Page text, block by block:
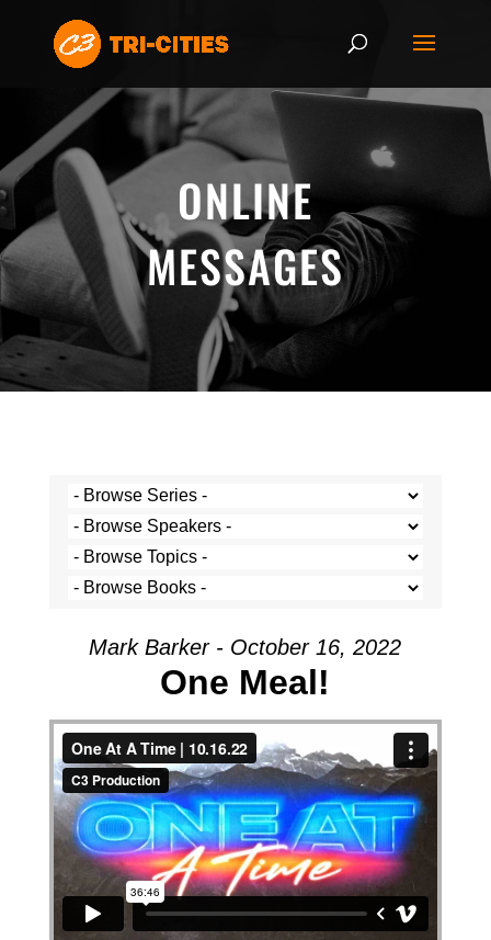
ONLINE
MESSAGES
Mark Barker - October 16, 2022
One Meal!